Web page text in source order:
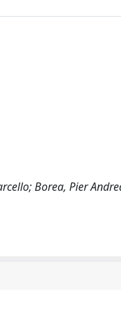
Borea, Pier